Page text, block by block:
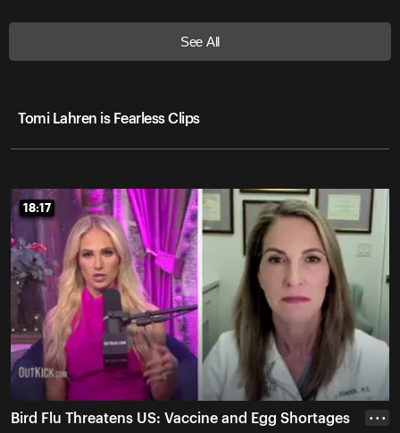
See All
Tomi Lahren is Fearless Clips
18:17
18:17
Bird Flu Threatens US: Vaccine and Egg Shortages • • •